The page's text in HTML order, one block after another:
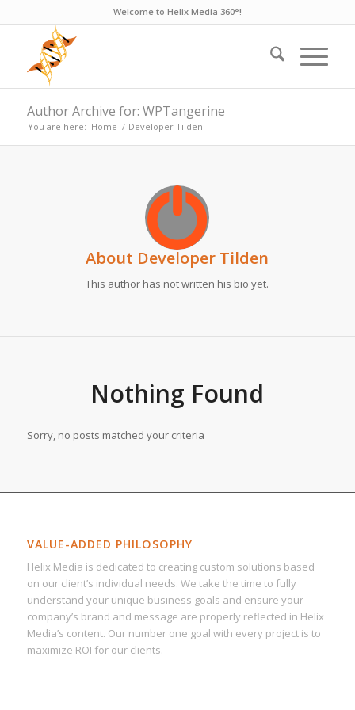
Welcome to Helix Media 360°!
Author Archive for: WPTangerine
You are here: Home / Developer Tilden
About Developer Tilden
This author has not written his bio yet.
Nothing Found
Sorry, no posts matched your criteria
VALUE-ADDED PHILOSOPHY
Helix Media is dedicated to creating custom solutions based
on our client’s individual needs. We take the time to fully
understand your unique business goals and ensure your
company’s brand and message are properly reflected in Helix
Media’s content. Our number one goal with every project is to
maximize ROI for our clients.